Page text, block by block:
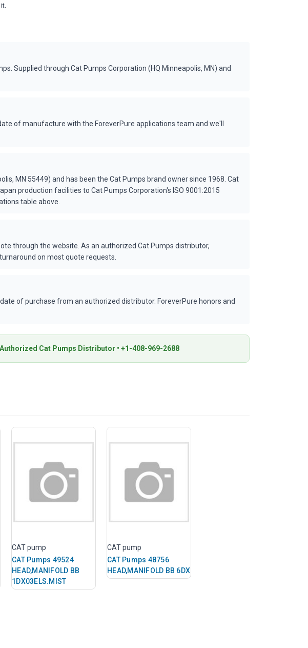
Supplied through Cat Pumps Corporation (HQ Minneapolis, MN) and
of manufacture with the ForeverPure applications team and we'll
MN 55449) and has been the Cat Pumps brand owner since 1968. Cat
production facilities to Cat Pumps Corporation's ISO 9001:2015
table above.
through the website. As an authorized Cat Pumps distributor,
on most quote requests.
of purchase from an authorized distributor. ForeverPure honors and
Cat Pumps Distributor • +1-408-969-2688
CAT pump
CAT Pumps 49524
HEAD,MANIFOLD BB
1DX03ELS.MIST
CAT pump
CAT Pumps 48756
HEAD,MANIFOLD BB 6DX